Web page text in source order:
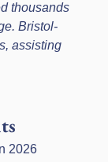
thousands
Bristol-
assisting
2026